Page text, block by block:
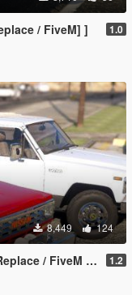
/ FiveM] ] 1.0
8,449 124
/ FiveM | LODs] 1.2